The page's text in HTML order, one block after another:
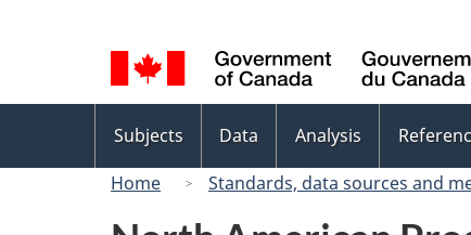
selection
menu
Subjects Data Analysis
Home
Standards, data sources and